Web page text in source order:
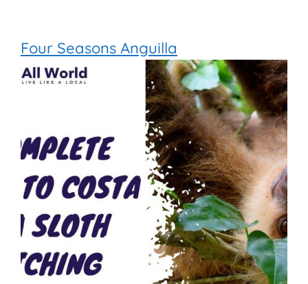
Four Seasons Anguilla